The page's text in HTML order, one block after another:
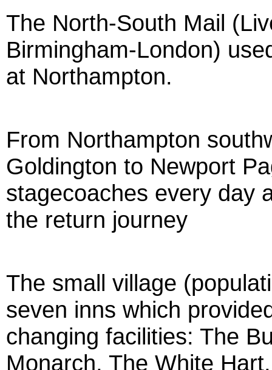
The North-South Mail
Birmingham-London)
at Northampton.
From Northampton
Goldington to Newport
stagecoaches every day
the return journey
The small village
seven inns which
changing facilities: The
Monarch, The White